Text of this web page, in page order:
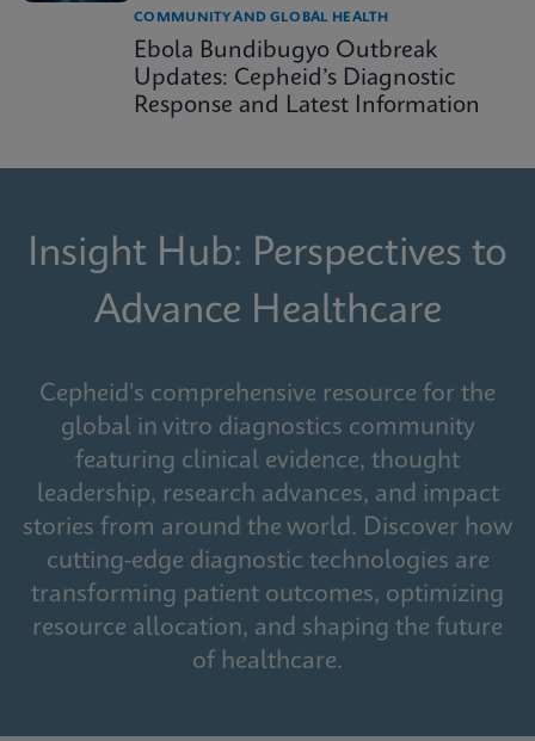
COMMUNITY AND GLOBAL HEALTH
Ebola Bundibugyo Outbreak
Updates: Cepheid’s Diagnostic
Response and Latest Information
Insight Hub: Perspectives to
Advance Healthcare
Cepheid's comprehensive resource for the
global in vitro diagnostics community
featuring clinical evidence, thought
leadership, research advances, and impact
stories from around the world. Discover how
cutting-edge diagnostic technologies are
transforming patient outcomes, optimizing
resource allocation, and shaping the future
of healthcare.